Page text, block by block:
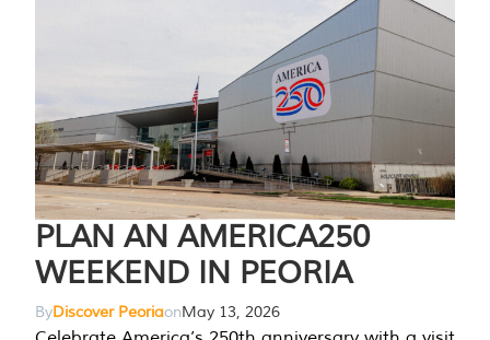
PLAN AN AMERICA250
WEEKEND IN PEORIA
ByDiscover PeoriaonMay 13, 2026